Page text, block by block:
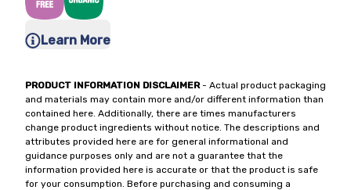
Learn More
PRODUCT INFORMATION DISCLAIMER- Actual product packaging
and materials may contain more and/or different information than
contained here. Additionally, there are times manufacturers
change product ingredients without notice. The descriptions and
attributes provided here are for general informational and
guidance purposes only and are not a guarantee that the
information provided here is accurate or that the product is safe
for your consumption. Before purchasing and consuming a